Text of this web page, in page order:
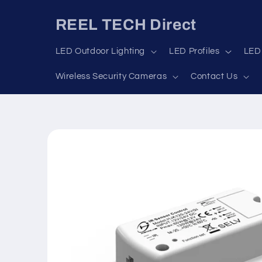
REEL TECH Direct
LED Outdoor Lighting LED Profiles
Wireless Security Cameras Contact Us